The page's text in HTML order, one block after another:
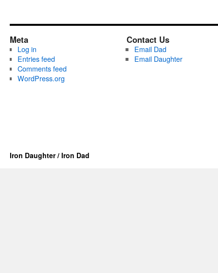
Meta
Log in
Entries feed
Comments feed
WordPress.org
Contact Us
Email Dad
Email Daughter
Iron Daughter / Iron Dad